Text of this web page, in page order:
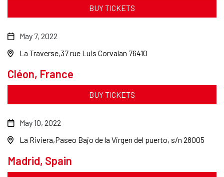
BUY TICKETS
Cléon, France
May 7, 2022
La Traverse 37 rue Luis Corvalan 76410
BUY TICKETS
Madrid, Spain
May 10, 2022
La Riviera Paseo Bajo de la Virgen del puerto, s/n 28005